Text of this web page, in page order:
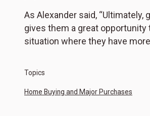
As Alexander said,
gives them a great
situation where they have
Topics
Home Buying and Major Purchases